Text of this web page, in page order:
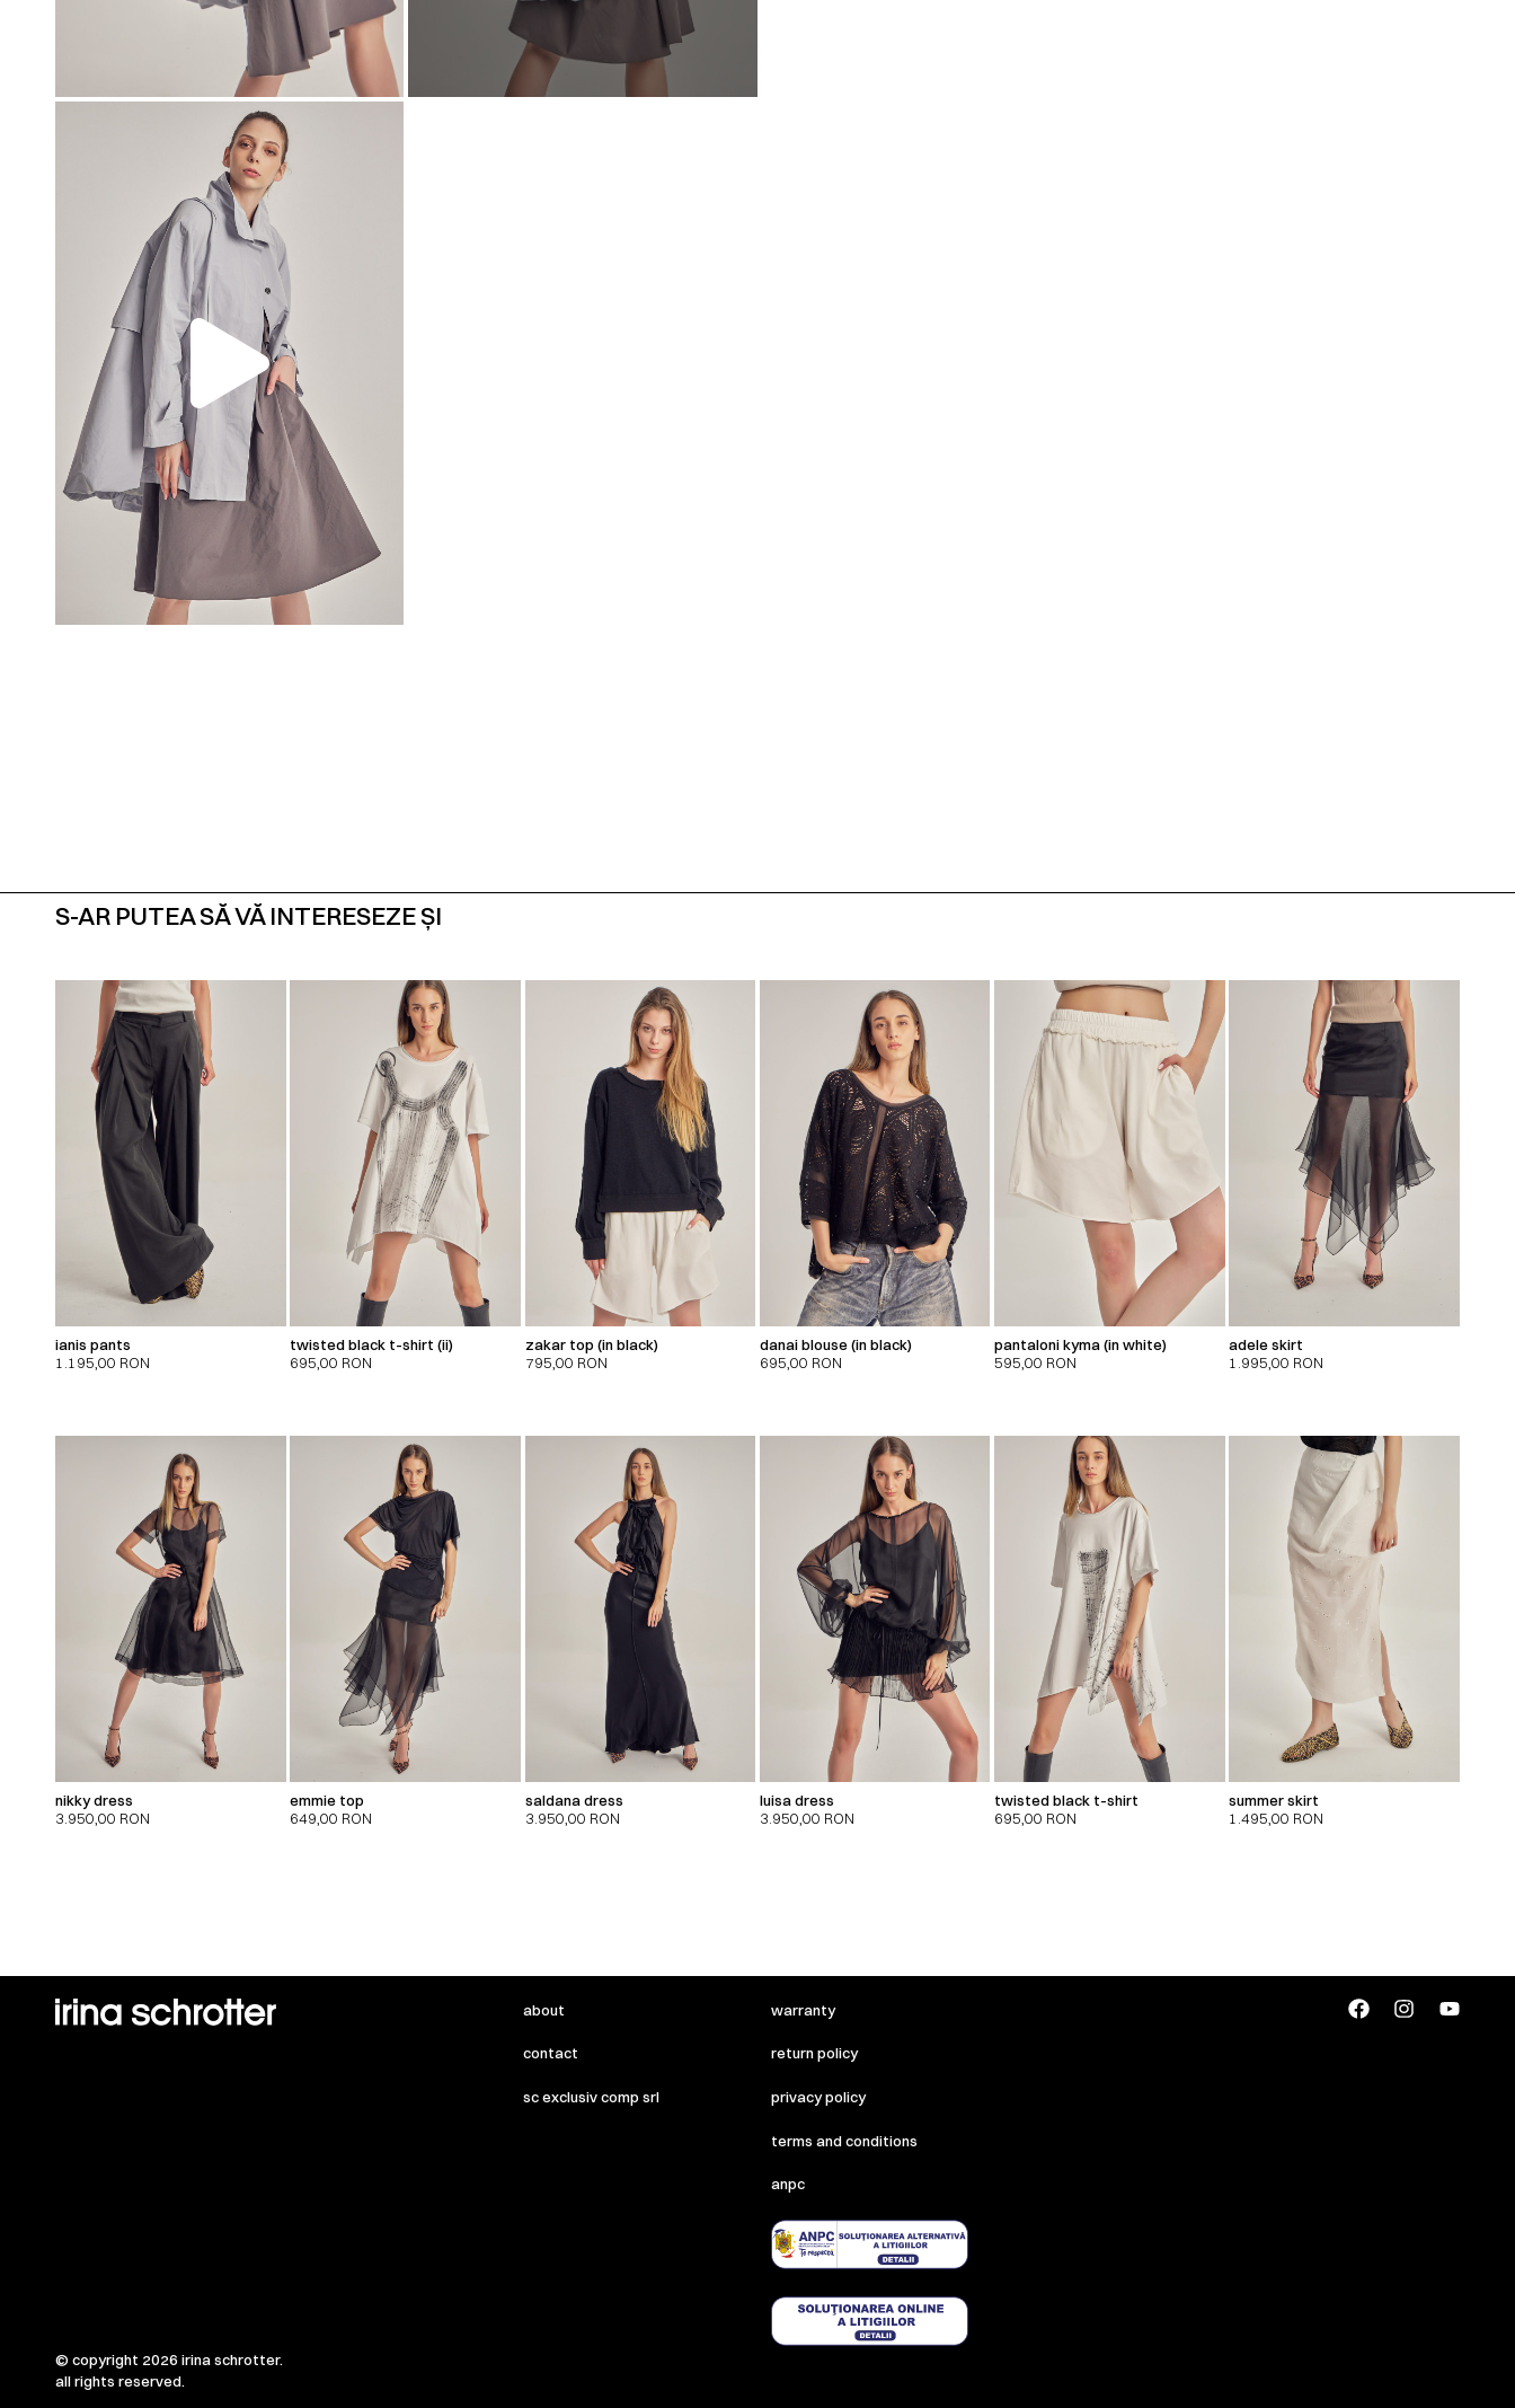
00:00
S-AR PUTEA SĂ VĂ INTERESEZE ȘI
ianis pants
1.195,00 RON
twisted black t-shirt (ii)
695,00 RON
zakar top (in black)
795,00 RON
danai blouse (in black)
695,00 RON
pantaloni kyma (in white)
595,00 RON
adele skirt
1.995,00 RON
nikky dress
3.950,00 RON
emmie top
649,00 RON
saldana dress
3.950,00 RON
luisa dress
3.950,00 RON
twisted black t-shirt
695,00 RON
summer skirt
1.495,00 RON
about
contact
sc exclusiv comp srl
warranty
return policy
privacy policy
terms and conditions
anpc
© copyright 2026 irina schrotter.
all rights reserved.